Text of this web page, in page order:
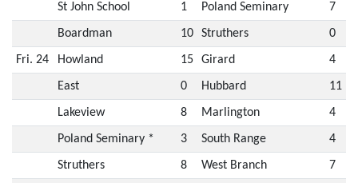
St John School 1 Poland Seminary 7
Boardman 10 Struthers 0
Fri. 24 Howland 15 Girard 4
East 0 Hubbard 11
Lakeview 8 Marlington 4
Poland Seminary * 3 South Range 4
Struthers 8 West Branch 7